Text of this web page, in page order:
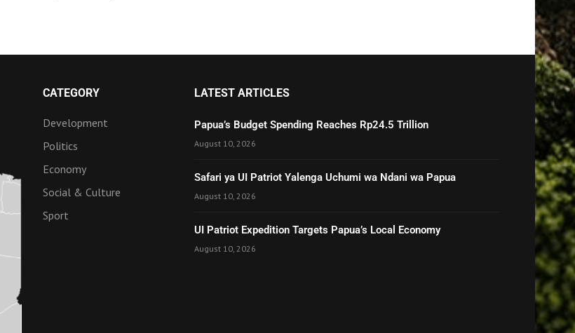
CATEGORY
Development
Politics
Economy
Social & Culture
Sport
LATEST ARTICLES
Papua’s Budget Spending Reaches Rp24.5 Trillion
August 10, 2026
Safari ya UI Patriot Yalenga Uchumi wa Ndani wa Papua
August 10, 2026
UI Patriot Expedition Targets Papua’s Local Economy
August 10, 2026